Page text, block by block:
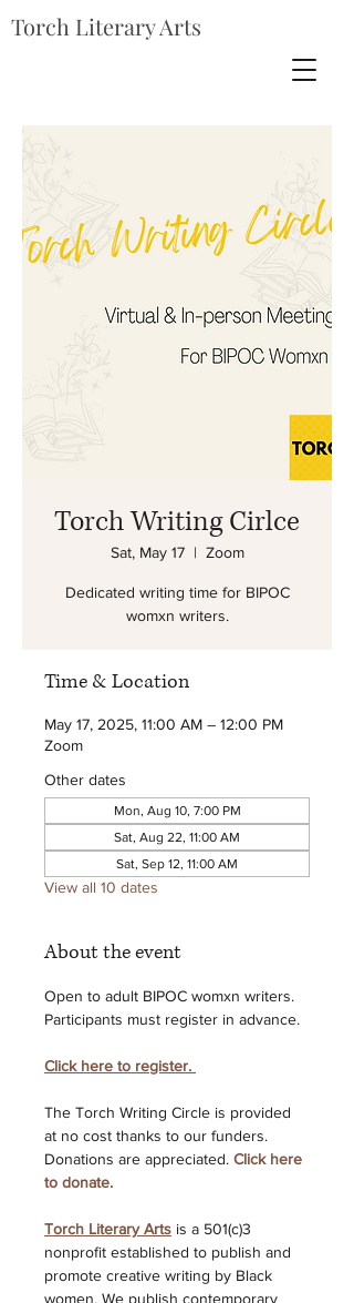
Torch Literary Arts
Torch Writing Cirlce
Sat, May 17
  |
Zoom
Dedicated writing time for BIPOC
womxn writers.
Time & Location
May 17, 2025, 11:00 AM – 12:00 PM
Zoom
Other dates
Mon, Aug 10, 7:00 PM
Sat, Aug 22, 11:00 AM
Sat, Sep 12, 11:00 AM
View all 10 dates
About the event
Open to adult BIPOC womxn writers.
Participants must register in advance.
Click here to register.
The Torch Writing Circle is provided
at no cost thanks to our funders.
Donations are appreciated. Click here
to donate.
Torch Literary Arts is a 501(c)3
nonprofit established to publish and
promote creative writing by Black
women. We publish contemporary